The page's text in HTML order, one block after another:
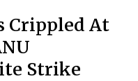
Crippled At
Strike